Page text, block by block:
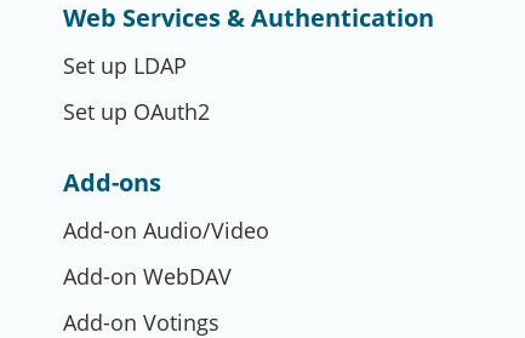
Web Services & Authentication
Set up LDAP
Set up OAuth2
Add-ons
Add-on Audio/Video
Add-on WebDAV
Add-on Votings